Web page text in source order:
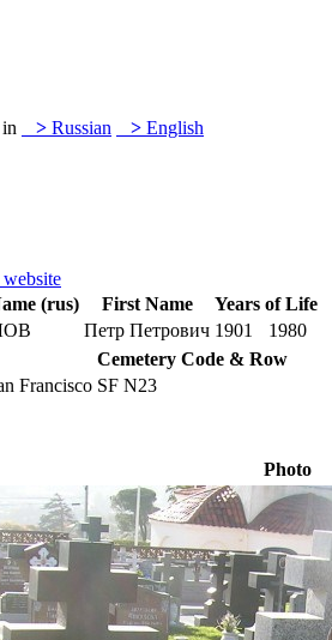
> Russian > English
(rus) First Name
Years of Life
Петр Петрович 1901
1980
Cemetery Code & Row
Francisco SF N23
Photo